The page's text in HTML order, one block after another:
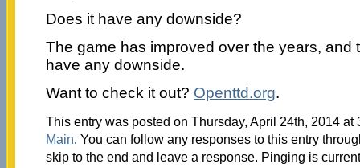
Does it have any downside?
The game has improved over the years, and
have any downside.
Want to check it out? Openttd.org.
This entry was posted on Thursday, April 24th, 2014 at
Main. You can follow any responses to this entry
skip to the end and leave a response. Pinging is